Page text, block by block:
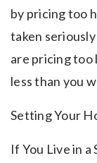
by pricing too
taken
are pricing too
less than you
Setting Your
If You Live in a